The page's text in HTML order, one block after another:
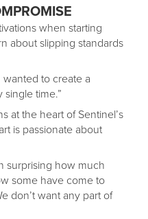
when starting
about slipping standards
wanted to create a
time.”
at the heart of Sentinel’s
is passionate about
surprising how much
some have come to
don’t want any part of